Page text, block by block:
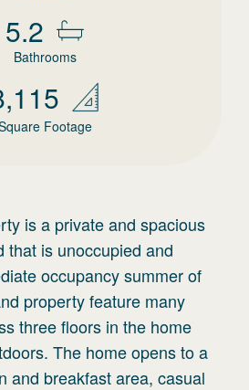
5.2
Bathrooms
Footage
is a private and spacious
that is unoccupied and
occupancy summer of
property feature many
three floors in the home
The home opens to a
and breakfast area, casual